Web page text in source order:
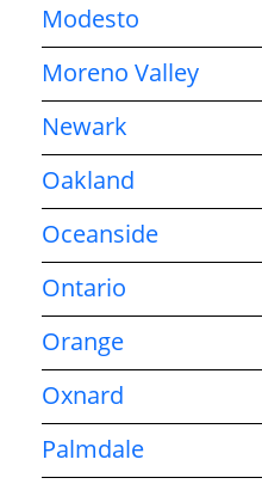
Modesto
Moreno Valley
Newark
Oakland
Oceanside
Ontario
Orange
Oxnard
Palmdale